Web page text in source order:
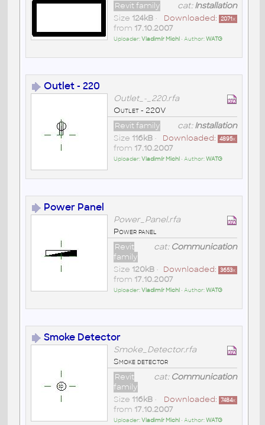
cat:Installation
Revit family
Downloaded: 2071x
Size 124kB•
from 17.10.2007
Uploader:Vladimír Michl • Author:WATG
Outlet - 220
Outlet_-_220.rfa
Outlet - 220V
cat:Installation
Revit family
Downloaded: 4895x
Size 116kB•
from 17.10.2007
Uploader:Vladimír Michl • Author:WATG
Power Panel
Power_Panel.rfa
Power panel
cat: Communication
Revit
family
Downloaded: 3653x
Size 120kB•
from 17.10.2007
Uploader:Vladimír Michl • Author:WATG
Smoke Detector
Smoke_Detector.rfa
Smoke detector
cat: Communication
Revit
family
Downloaded: 7484x
Size 116kB•
from 17.10.2007
Uploader:Vladimír Michl • Author:WATG